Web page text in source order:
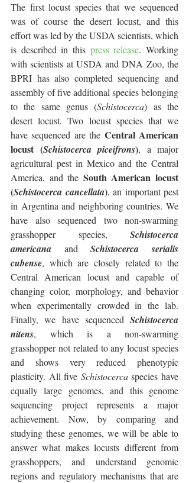
The first locust species that we sequenced
was of course the desert locust, and this
effort was led by the USDA scientists, which
is described in this press release. Working
with scientists at USDA and DNA Zoo, the
BPRI has also completed sequencing and
assembly of five additional species belonging
to the same genus (Schistocerca) as the
desert locust. Two locust species that we
have sequenced are the Central American
locust (Schistocerca piceifrons), a major
agricultural pest in Mexico and the Central
America, and the South American locust
(Schistocerca cancellata), an important pest
in Argentina and neighboring countries. We
have also sequenced two non-swarming
grasshopper species, Schistocerca
americana and Schistocerca serialis
cubense, which are closely related to the
Central American locust and capable of
changing color, morphology, and behavior
when experimentally crowded in the lab.
Finally, we have sequenced Schistocerca
nitens, which is a non-swarming
grasshopper not related to any locust species
and shows very reduced phenotypic
plasticity. All five Schistocerca species have
equally large genomes, and this genome
sequencing project represents a major
achievement. Now, by comparing and
studying these genomes, we will be able to
answer what makes locusts different from
grasshoppers, and understand genomic
regions and regulatory mechanisms that are